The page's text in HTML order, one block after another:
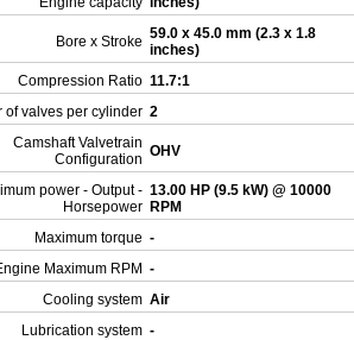
Bore x Stroke 59.0 x 45.0 mm (2.3 x 1.8
inches)
Compression Ratio 11.7:1
of valves per cylinder 2
Camshaft Valvetrain
Configuration OHV
power - Output -
Horsepower
13.00 HP (9.5 kW) @ 10000
RPM
Maximum torque -
Maximum RPM -
Cooling system Air
Lubrication system -